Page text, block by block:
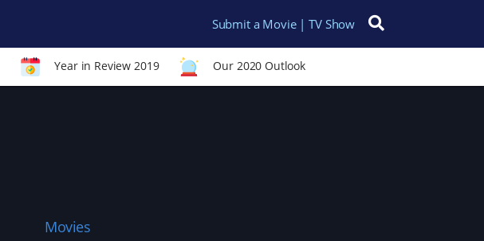
Submit a Movie | TV Show
Search for:
Year in Review 2019 Our 2020 Outlook
Movies